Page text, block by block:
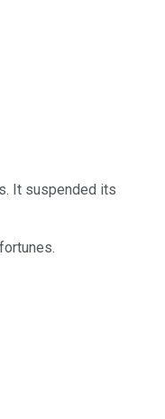
It suspended its